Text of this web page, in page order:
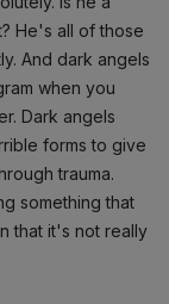
He's all of those
And dark angels
when you
Dark angels
forms to give
trauma.
something that
that it's not really